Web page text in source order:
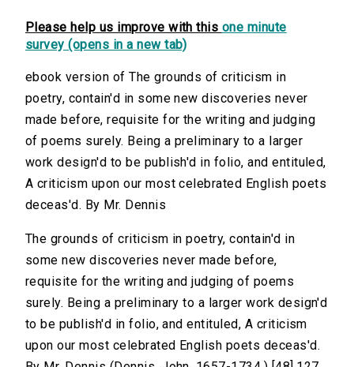
Please help us improve with this one minute
survey (opens in a new tab)
ebook version of The grounds of criticism in
poetry, contain'd in some new discoveries never
made before, requisite for the writing and judging
of poems surely. Being a preliminary to a larger
work design'd to be publish'd in folio, and entituled,
A criticism upon our most celebrated English poets
deceas'd. By Mr. Dennis
The grounds of criticism in poetry, contain'd in
some new discoveries never made before,
requisite for the writing and judging of poems
surely. Being a preliminary to a larger work design'd
to be publish'd in folio, and entituled, A criticism
upon our most celebrated English poets deceas'd.